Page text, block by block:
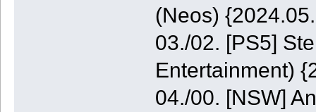
(Neos)
03./02. [PS5]
Entertainment)
04./00. [NSW]